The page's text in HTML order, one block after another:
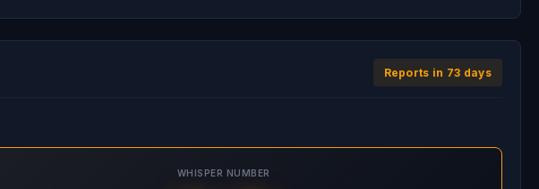
Reports in 73 days
WHISPER NUMBER